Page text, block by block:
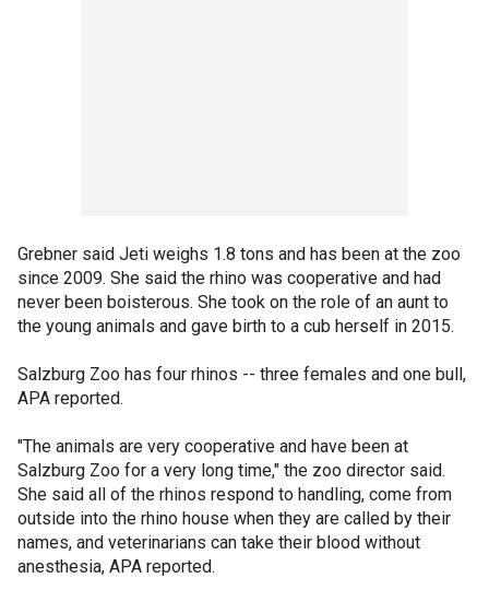
Grebner said Jeti weighs 1.8 tons and has been at the zoo
since 2009. She said the rhino was cooperative and had
never been boisterous. She took on the role of an aunt to
the young animals and gave birth to a cub herself in 2015.
Salzburg Zoo has four rhinos -- three females and one bull,
APA reported.
"The animals are very cooperative and have been at
Salzburg Zoo for a very long time," the zoo director said.
She said all of the rhinos respond to handling, come from
outside into the rhino house when they are called by their
names, and veterinarians can take their blood without
anesthesia, APA reported.